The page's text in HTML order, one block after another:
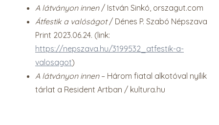
A látványon innen/ István Sinkó, orszagut.com
Átfestik a valóságot/ Dénes P. Szabó Népszava
Print 2023.06.24. (link:
https://nepszava.hu/3199532_atfestik-a-
valosagot)
A látványon innen– Három fiatal alkotóval nyílik
tárlat a Resident Artban / kultura.hu